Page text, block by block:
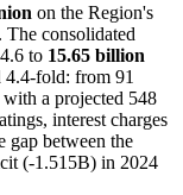
on the Region's
consolidated
to 15.65 billion
4.4-fold: from 91
a projected 548
interest charges
gap between the
(-1.515B) in 2024